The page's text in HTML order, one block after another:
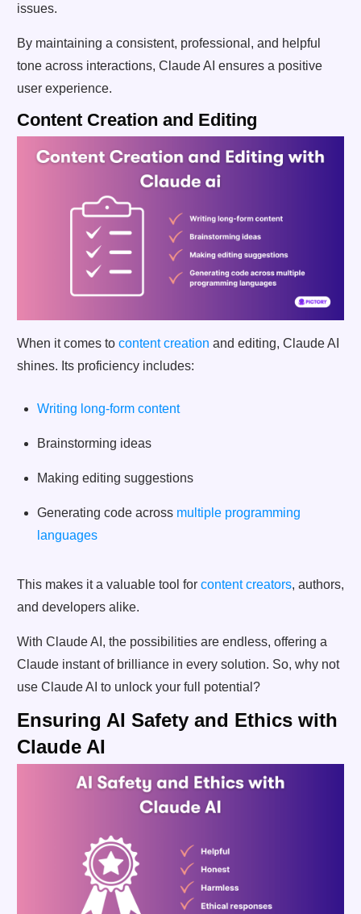
issues.
By maintaining a consistent, professional, and helpful
tone across interactions, Claude AI ensures a positive
user experience.
Content Creation and Editing
When it comes to content creation and editing, Claude AI
shines. Its proficiency includes:
Writing long-form content
Brainstorming ideas
Making editing suggestions
Generating code across multiple programming
languages
This makes it a valuable tool for content creators, authors,
and developers alike.
With Claude AI, the possibilities are endless, offering a
Claude instant of brilliance in every solution. So, why not
use Claude AI to unlock your full potential?
Ensuring AI Safety and Ethics with
Claude AI